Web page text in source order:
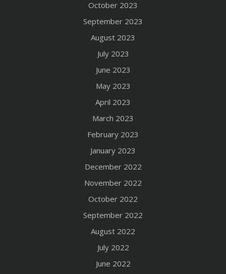
October 2023
September 2023
August 2023
July 2023
June 2023
May 2023
April 2023
March 2023
February 2023
January 2023
December 2022
November 2022
October 2022
September 2022
August 2022
July 2022
June 2022